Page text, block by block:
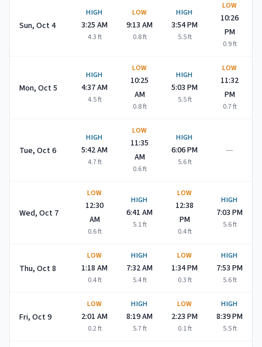
Sun, Oct 4
HIGH
3:25 AM
4.3ft
LOW
9:13 AM
0.8ft
HIGH
3:54 PM
5.5ft
LOW
10:26
PM
0.9ft
Mon, Oct 5
HIGH
4:37 AM
4.5ft
LOW
10:25
AM
0.8ft
HIGH
5:03 PM
5.5ft
LOW
11:32
PM
0.7ft
Tue, Oct 6
HIGH
5:42 AM
4.7ft
LOW
11:35
AM
0.6ft
HIGH
6:06 PM
5.6ft
—
Wed, Oct 7
LOW
12:30
AM
0.6ft
HIGH
6:41 AM
5.1ft
LOW
12:38
PM
0.4ft
HIGH
7:03 PM
5.6ft
Thu, Oct 8
LOW
1:18 AM
0.4ft
HIGH
7:32 AM
5.4ft
LOW
1:34 PM
0.3ft
HIGH
7:53 PM
5.6ft
Fri, Oct 9
LOW
2:01 AM
0.2ft
HIGH
8:19 AM
5.7ft
LOW
2:23 PM
0.1ft
HIGH
8:39 PM
5.5ft